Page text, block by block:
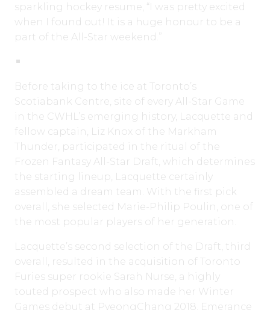
sparkling hockey resume, “I was pretty excited
when I found out! It is a huge honour to be a
part of the All-Star weekend.”
Before taking to the ice at Toronto’s
Scotiabank Centre, site of every All-Star Game
in the CWHL’s emerging history, Lacquette and
fellow captain, Liz Knox of the Markham
Thunder, participated in the ritual of the
Frozen Fantasy All-Star Draft, which determines
the starting lineup, Lacquette certainly
assembled a dream team. With the first pick
overall, she selected Marie-Philip Poulin, one of
the most popular players of her generation.
Lacquette’s second selection of the Draft, third
overall, resulted in the acquisition of Toronto
Furies super rookie Sarah Nurse, a highly
touted prospect who also made her Winter
Games debut at PyeongChang 2018. Emerance